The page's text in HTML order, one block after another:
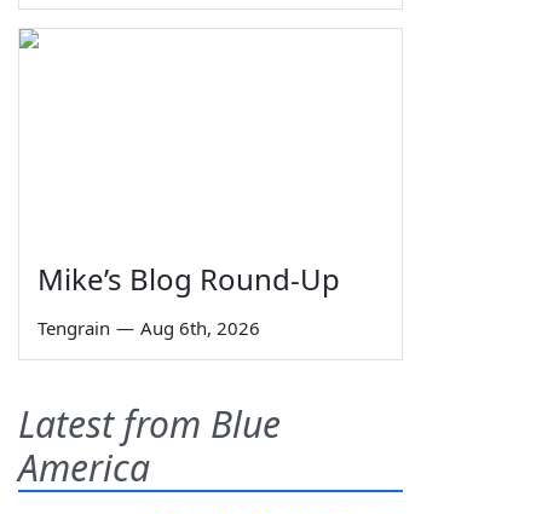
Mike’s Blog Round-Up
Tengrain — Aug 6th, 2026
Latest from Blue
America